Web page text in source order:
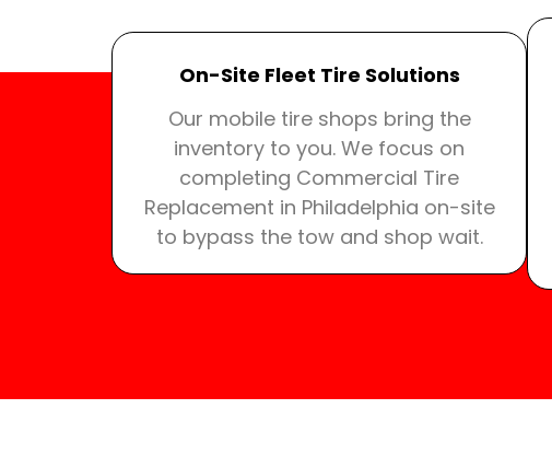
On-Site Fleet Tire Solutions
Our mobile tire shops bring the
inventory to you. We focus on
completing Commercial Tire
Replacement in Philadelphia on-site
to bypass the tow and shop wait.